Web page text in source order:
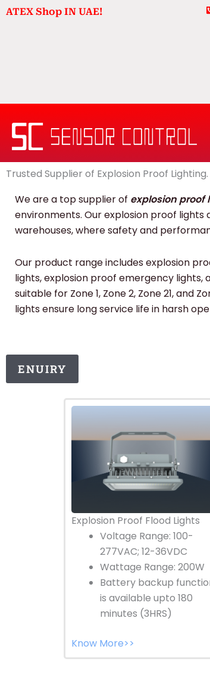
Skip
ATEX Shop IN UAE!
Trusted Supplier of Explosion Proof Lighting.
We are a top supplier of explosion proof
environments. Our explosion proof lights
warehouses, where safety and
Our product range includes explosion
lights, explosion proof emergency lights,
suitable for Zone 1, Zone 2, Zone 21,
lights ensure long service life in harsh
ENUIRY
Explosion Proof Flood Lights
Voltage Range: 100-
277VAC; 12-36VDC
Wattage Range: 200W
Battery backup
is available upto 180
minutes (3HRS)
Know More>>